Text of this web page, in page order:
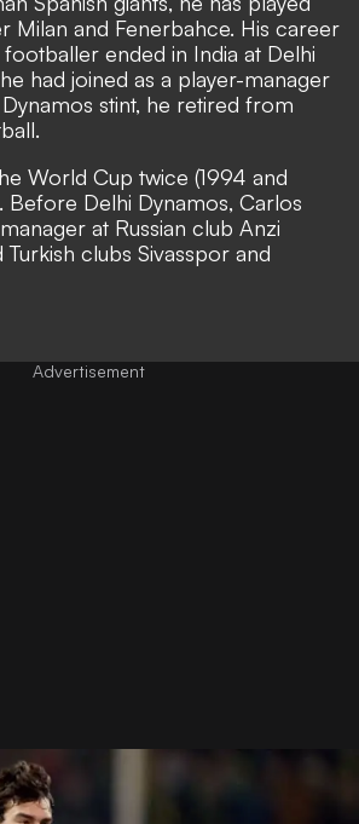
Milan and Fenerbahce. His career
ended in India at Delhi
had joined as a player-manager
stint, he retired from
World Cup twice (1994 and
Before Delhi Dynamos, Carlos
at Russian club Anzi
clubs Sivasspor and